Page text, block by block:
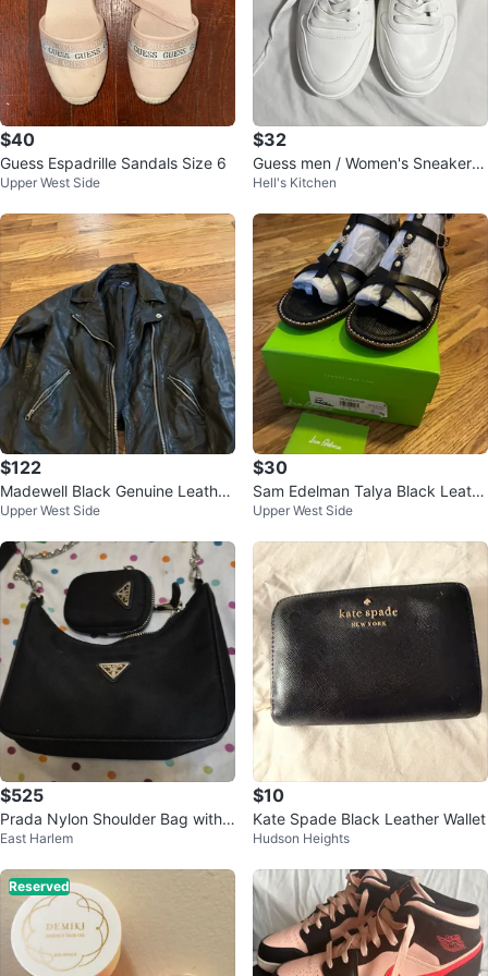
$40
Guess Espadrille Sandals Size 6
Upper West Side
$32
Guess men / Women's Sneakers
Size 9
Hell's Kitchen
$122
Madewell Black Genuine Leather
Moto Jacket
Upper West Side
$30
Sam Edelman Talya Black Leath
er Gladiator Sandals
Upper West Side
$525
Prada Nylon Shoulder Bag with
Pouch
East Harlem
$10
Kate Spade Black Leather Wallet
Hudson Heights
Reserved